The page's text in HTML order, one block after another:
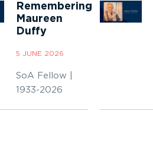
Remembering
Maureen
Duffy
5 JUNE 2026
SoA Fellow |
1933-2026